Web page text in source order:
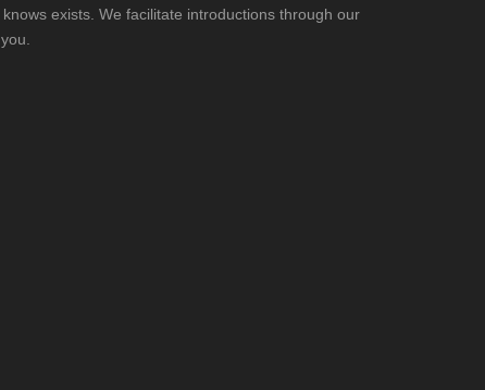
exists. We facilitate introductions through our